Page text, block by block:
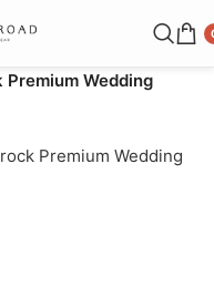
Wedding